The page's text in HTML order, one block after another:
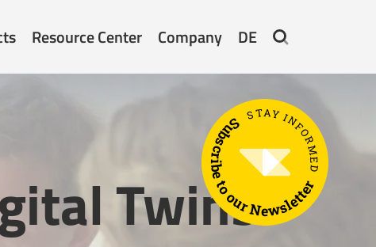
Resource Center Company DE
Twins
STAY INFORMED
Subscribe to our Newsletter